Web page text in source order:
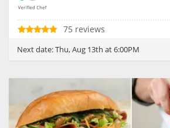
75 reviews
Next date:Thu, Aug 13th at 6:00PM